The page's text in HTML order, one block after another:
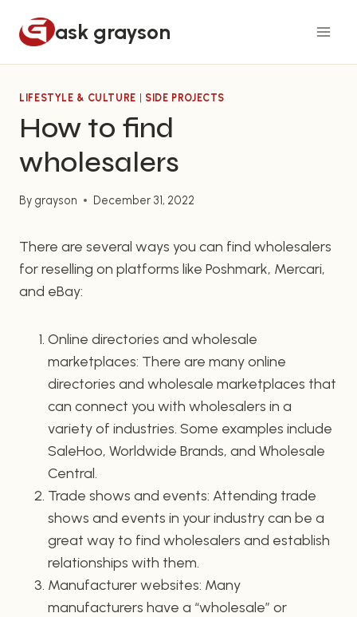
ask grayson
LIFESTYLE & CULTURE SIDE PROJECTS
How to find
wholesalers
By grayson December 31, 2022
There are several ways you can find wholesalers
for reselling on platforms like Poshmark, Mercari,
and eBay:
Online directories and wholesale
marketplaces: There are many online
directories and wholesale marketplaces that
can connect you with wholesalers in a
variety of industries. Some examples include
SaleHoo, Worldwide Brands, and Wholesale
Central.
Trade shows and events: Attending trade
shows and events in your industry can be a
great way to find wholesalers and establish
relationships with them.
Manufacturer websites: Many
manufacturers have a “wholesale” or